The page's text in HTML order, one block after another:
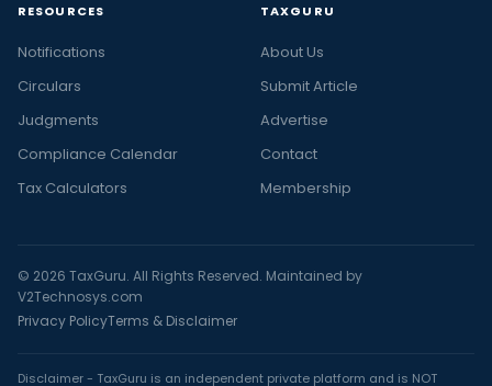
RESOURCES
Notifications
Circulars
Judgments
Compliance Calendar
Tax Calculators
TAXGURU
About Us
Submit Article
Advertise
Contact
Membership
© 2026 TaxGuru. All Rights Reserved. Maintained by
V2Technosys.com
Privacy PolicyTerms & Disclaimer
Disclaimer - TaxGuru is an independent private platform and is NOT